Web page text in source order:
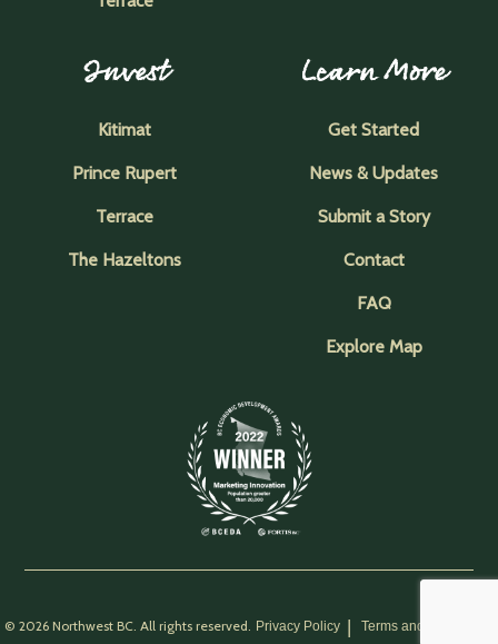
Invest
Kitimat
Prince Rupert
Terrace
The Hazeltons
Learn More
Get Started
News & Updates
Submit a Story
Contact
FAQ
Explore Map
© 2026 Northwest BC. All rights reserved. Privacy Policy Terms and Conditions